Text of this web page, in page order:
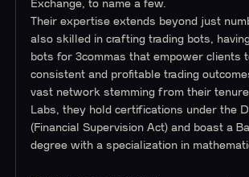
Exchange, to name a few.
Their expertise extends beyond just
also skilled in crafting trading bots,
bots for 3commas that empower clients
consistent and profitable trading
vast network stemming from their
Labs, they hold certifications under the
(Financial Supervision Act) and boast a
degree with a specialization in